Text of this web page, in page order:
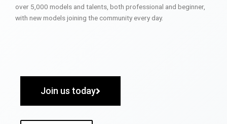
over 5,000 models and talents, both professional and beginner,
with new models joining the community every day.
Join us today